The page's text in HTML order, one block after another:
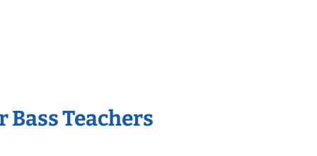
Bass Teachers